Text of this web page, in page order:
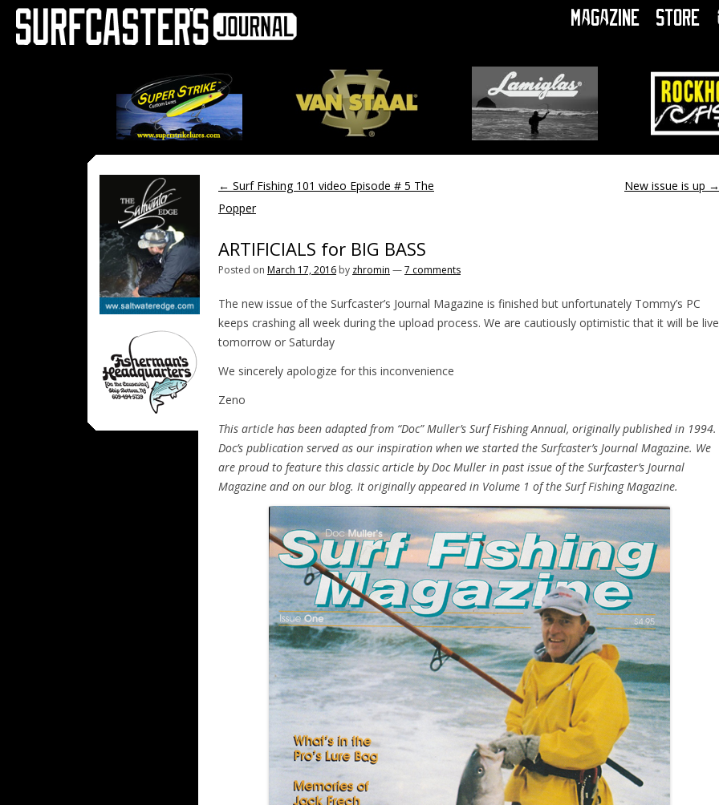
Magazine
Store
← Surf Fishing 101 video Episode # 5 The
Popper
New issue is up →
ARTIFICIALS for BIG BASS
Posted on March 17, 2016 by zhromin —7 comments
The new issue of the Surfcaster’s Journal Magazine is finished but unfortunately Tommy’s PC
keeps crashing all week during the upload process. We are cautiously optimistic that it will be live
tomorrow or Saturday
We sincerely apologize for this inconvenience
Zeno
This article has been adapted from “Doc” Muller’s Surf Fishing Annual, originally published in 1994.
Doc’s publication served as our inspiration when we started the Surfcaster’s Journal Magazine. We
are proud to feature this classic article by Doc Muller in past issue of the Surfcaster’s Journal
Magazine and on our blog. It originally appeared in Volume 1 of the Surf Fishing Magazine.